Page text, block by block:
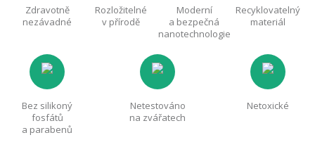
Zdravotně
nezávadné
Rozložitelné
v přírodě
Moderní
a bezpečná
nanotechnologie
Recyklovatelný
materiál
Bez silikoný
fosfátů
a parabenů
Netestováno
na zvářatech
Netoxické